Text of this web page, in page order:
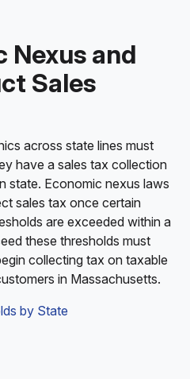
Nexus and
Sales
across state lines must
have a sales tax collection
state. Economic nexus laws
sales tax once certain
are exceeded within a
these thresholds must
collecting tax on taxable
in Massachusetts.
by State